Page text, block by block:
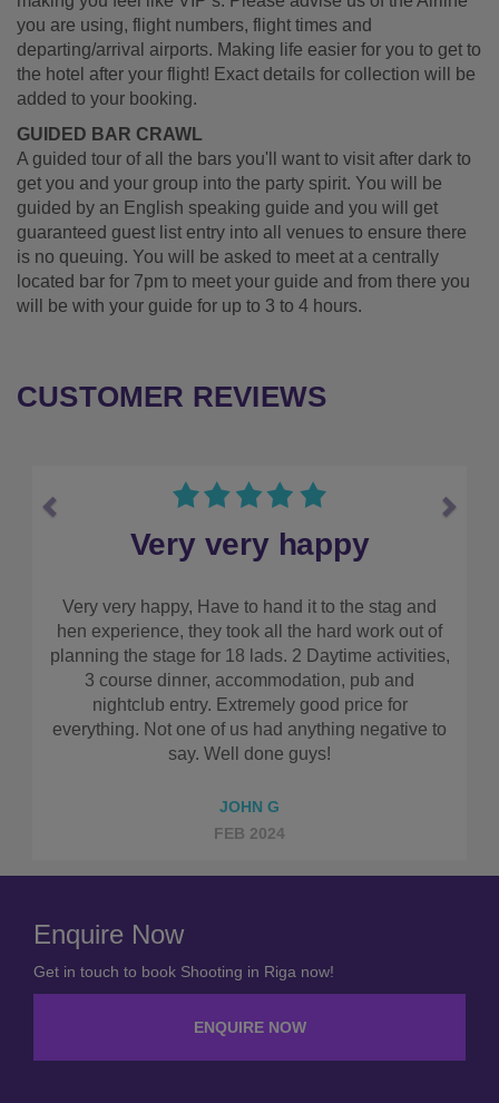
you are using, flight numbers, flight times and
departing/arrival airports. Making life easier for you to get to
the hotel after your flight! Exact details for collection will be
added to your booking.
GUIDED BAR CRAWL
A guided tour of all the bars you'll want to visit after dark to
get you and your group into the party spirit. You will be
guided by an English speaking guide and you will get
guaranteed guest list entry into all venues to ensure there
is no queuing. You will be asked to meet at a centrally
located bar for 7pm to meet your guide and from there you
will be with your guide for up to 3 to 4 hours.
CUSTOMER REVIEWS
out of
to
Make sure you use
I couldn’t recommend this company highly
Everything was so simple and straight forward
really worked out well in terms of cost. Make
use them!!
ELLIS D
AUG 2023
Enquire Now
Get in touch to book Shooting in Riga now!
ENQUIRE NOW